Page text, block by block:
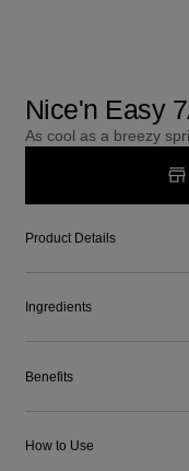
Nice'n Easy
As cool as a breezy
Product Details
Ingredients
Benefits
How to Use